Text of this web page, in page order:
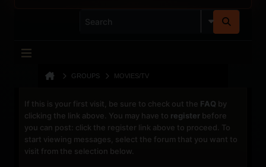
GROUPS MOVIES/TV
If this is your first visit, be sure to check out the FAQ by
clicking the link above. You may have to register before
you can post: click the register link above to proceed. To
start viewing messages, select the forum that you want to
visit from the selection below.